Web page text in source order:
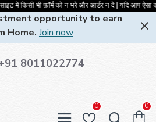
को न भरे और आर्डर न दे | यदि आप ऐसा
opportunity to earn
Home. Join now
8011022774
0 0